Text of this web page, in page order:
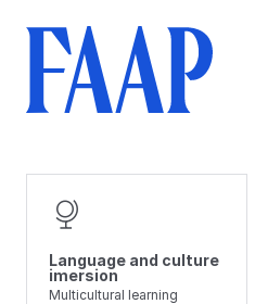
Language and culture
imersion
Multicultural learning